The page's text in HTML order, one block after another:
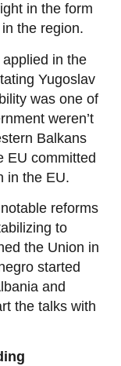
in the form
the region.
in the
Yugoslav
was one of
weren’t
Balkans
EU committed
in the EU.
reforms
to
the Union in
started
and
the talks with